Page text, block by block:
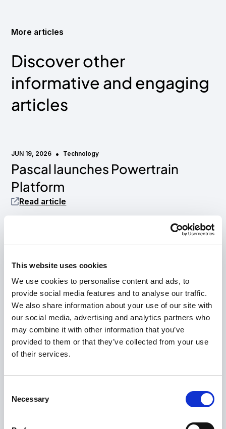
This website uses cookies
We use cookies to personalise content and ads, to
provide social media features and to analyse our traffic.
We also share information about your use of our site with
our social media, advertising and analytics partners who
may combine it with other information that you’ve
provided to them or that they’ve collected from your use
of their services.
Selection
Necessary
More articles
Discover other
informative and engaging
articles
Media mention
JUN 19, 2026 • Technology
Pascal launches Powertrain
Platform
Read article
Media mention
Pascal Technologies Debuts
Integrated Powertrain Platform
Read article
MAY 18, 2026 • Press release
generation electric ferries in